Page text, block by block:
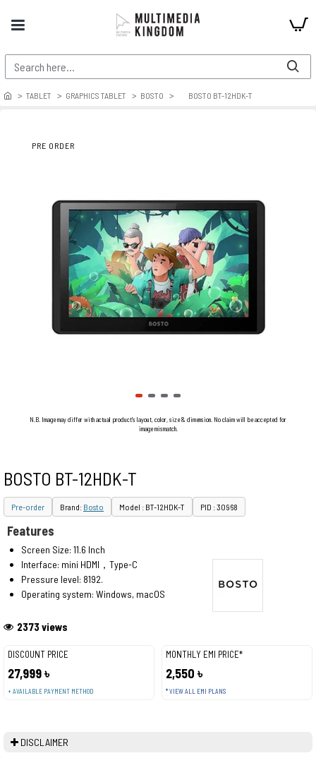
TABLET GRAPHICS TABLET BOSTO BOSTO BT-12HDK-T
PRE ORDER
N.B. Image may differ with actual product's layout, color, size & dimension. No claim will be accepted for
image mismatch.
BOSTO BT-12HDK-T
Pre-order Brand: Bosto Model : BT-12HDK-T PID : 30968
DISCOUNT PRICE
27,999 ৳
+ AVAILABLE PAYMENT METHOD
MONTHLY EMI PRICE*
2,550 ৳
* VIEW ALL EMI PLANS
2373 views
Features
Screen Size: 11.6 Inch
Interface: mini HDMI，Type-C
Pressure level: 8192.
Operating system: Windows, macOS
DISCLAIMER